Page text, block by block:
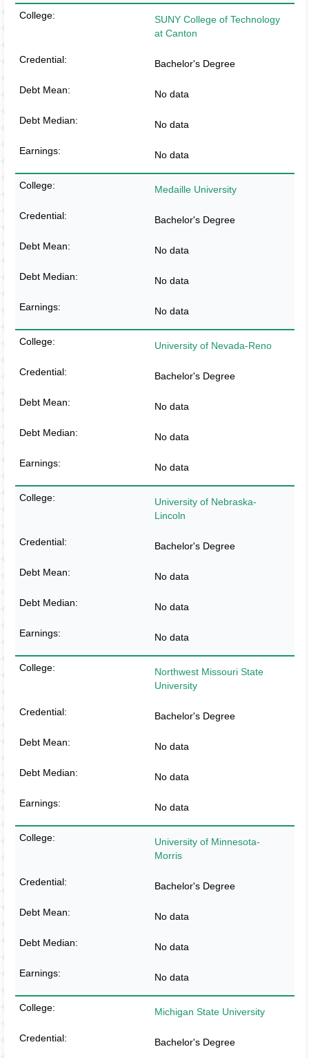
SUNY College of Technology
at Canton
Bachelor's Degree
No data
No data
No data
Medaille University
Bachelor's Degree
No data
No data
No data
University of Nevada-Reno
Bachelor's Degree
No data
No data
No data
University of Nebraska-
Lincoln
Bachelor's Degree
No data
No data
No data
Northwest Missouri State
University
Bachelor's Degree
No data
No data
No data
University of Minnesota-
Morris
Bachelor's Degree
No data
No data
No data
Michigan State University
Bachelor's Degree